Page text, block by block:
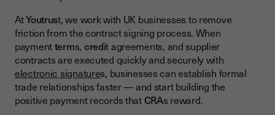
AtYoutrust, we work with UK businesses to remove
friction from the contract signing process. When
paymentterms, credit agreements, and supplier
contracts are executed quickly and securely with
electronic signatures, businesses can establish formal
trade relationships faster — and start building the
positive payment records thatCRAs reward.